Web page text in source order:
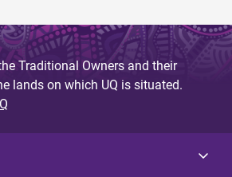
Traditional Owners and their
lands on which UQ is situated.